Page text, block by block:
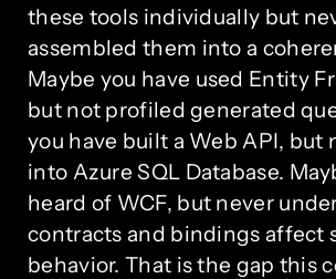
these tools individually but
assembled them into a
Maybe you have used Entity
but not profiled generated
you have built a Web API, but
into Azure SQL Database.
heard of WCF, but never
contracts and bindings affect
behavior. That is the gap this